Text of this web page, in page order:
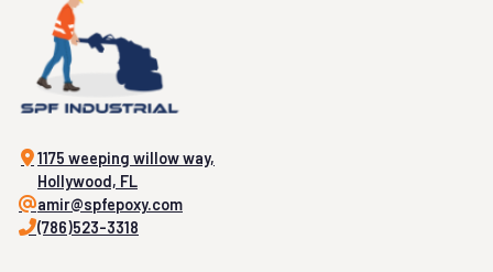
1175 weeping willow way,
Hollywood, FL
amir@spfepoxy.com
(786)523-3318